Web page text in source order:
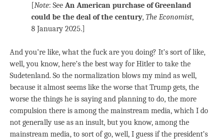
[Note: See An American purchase of Greenland
could be the deal of the century, The Economist,
8 January 2025.]
And you’re like, what the fuck are you doing? It’s sort of like,
well, you know, here’s the best way for Hitler to take the
Sudetenland. So the normalization blows my mind as well,
because it almost seems like the worse that Trump gets, the
worse the things he is saying and planning to do, the more
compulsion there is among the mainstream media, which I do
not generally use as an insult, but you know, among the
mainstream media, to sort of go, well, I guess if the president’s